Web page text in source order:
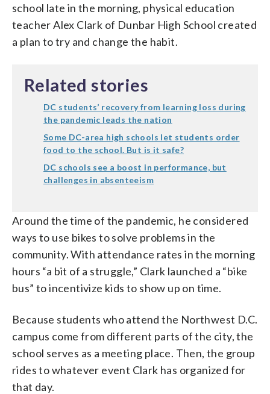
school late in the morning, physical education
teacher Alex Clark of Dunbar High School created
a plan to try and change the habit.
Related stories
DC students’ recovery from learning loss during
the pandemic leads the nation
Some DC-area high schools let students order
food to the school. But is it safe?
DC schools see a boost in performance, but
challenges in absenteeism
Around the time of the pandemic, he considered
ways to use bikes to solve problems in the
community. With attendance rates in the morning
hours “a bit of a struggle,” Clark launched a “bike
bus” to incentivize kids to show up on time.
Because students who attend the Northwest D.C.
campus come from different parts of the city, the
school serves as a meeting place. Then, the group
rides to whatever event Clark has organized for
that day.